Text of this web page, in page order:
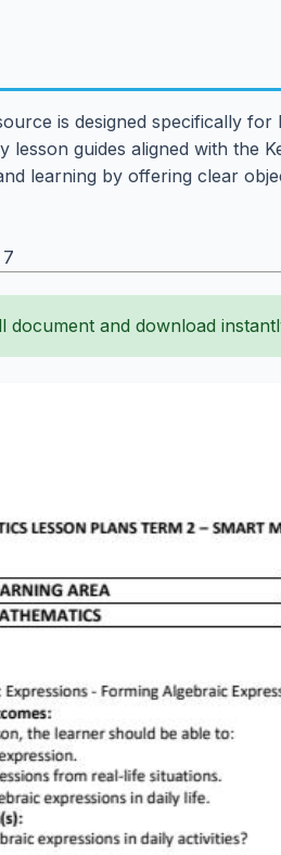
is designed specifically
guides aligned with the
learning by offering clear
document and download